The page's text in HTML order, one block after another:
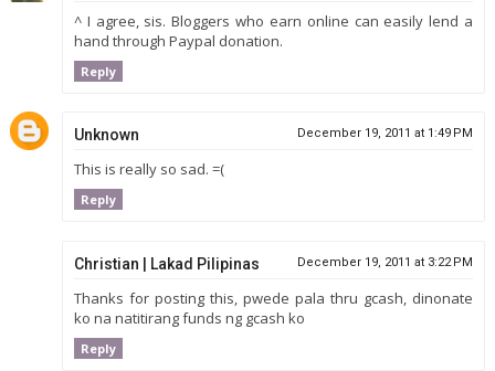
^ I agree, sis. Bloggers who earn online can easily lend a
hand through Paypal donation.
Reply
Unknown December 19, 2011 at 1:49 PM
This is really so sad. =(
Reply
Christian | Lakad Pilipinas December 19, 2011 at 3:22 PM
Thanks for posting this, pwede pala thru gcash, dinonate
ko na natitirang funds ng gcash ko
Reply